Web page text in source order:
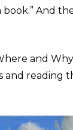
And
and
reading